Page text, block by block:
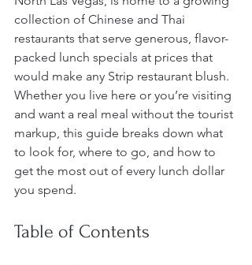
collection of Chinese and Thai
restaurants that serve generous, flavor-
packed lunch specials at prices that
would make any Strip restaurant blush.
Whether you live here or you’re visiting
and want a real meal without the tourist
markup, this guide breaks down what
to look for, where to go, and how to
get the most out of every lunch dollar
you spend.
Table of Contents